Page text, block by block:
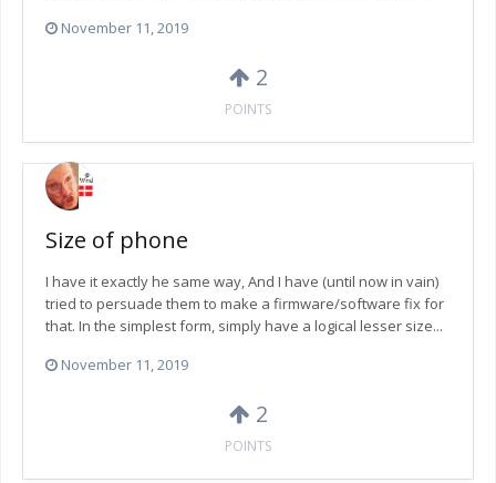
November 11, 2019
2
POINTS
Size of phone
I have it exactly he same way, And I have (until now in vain)
tried to persuade them to make a firmware/software fix for
that. In the simplest form, simply have a logical lesser size...
November 11, 2019
2
POINTS